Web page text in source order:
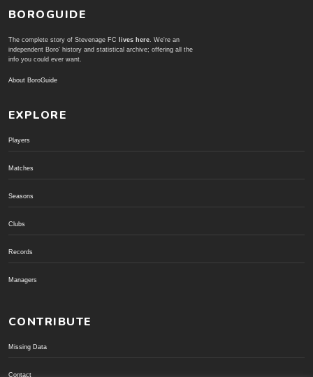
BOROGUIDE
The complete story of Stevenage FC lives here. We're an
independent Boro' history and statistical archive; offering all the
info you could ever want.
About BoroGuide
EXPLORE
Players
Matches
Seasons
Clubs
Records
Managers
CONTRIBUTE
Missing Data
Contact